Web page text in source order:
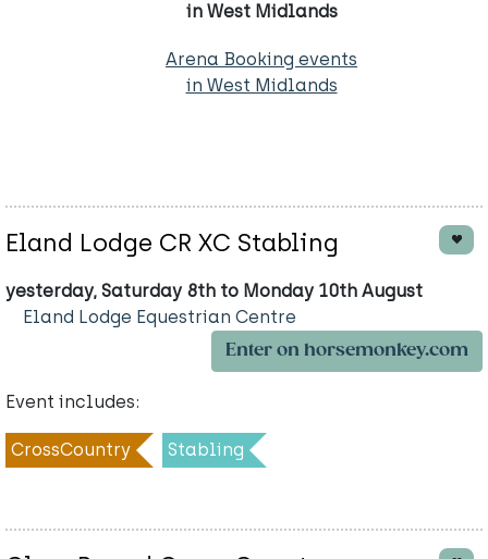
in West Midlands
Arena Booking events
in West Midlands
Eland Lodge CR XC Stabling
yesterday, Saturday 8th to Monday 10th August
Eland Lodge Equestrian Centre
Enter on horsemonkey.com
Event includes:
CrossCountry Stabling